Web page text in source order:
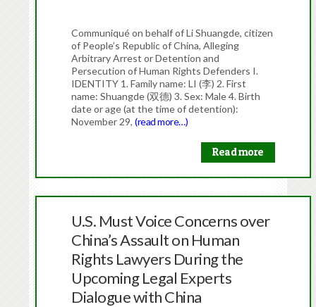
Communiqué on behalf of Li Shuangde, citizen
of People’s Republic of China, Alleging
Arbitrary Arrest or Detention and
Persecution of Human Rights Defenders I.
IDENTITY 1. Family name: LI (李) 2. First
name: Shuangde (双德) 3. Sex: Male 4. Birth
date or age (at the time of detention):
November 29,(read more…)
Read more
U.S. Must Voice Concerns over
China’s Assault on Human
Rights Lawyers During the
Upcoming Legal Experts
Dialogue with China